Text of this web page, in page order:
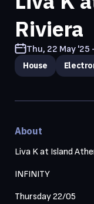
Riviera
Thu, 22 May '25
House
About
Liva K at Island
INFINITY
Thursday 22/05